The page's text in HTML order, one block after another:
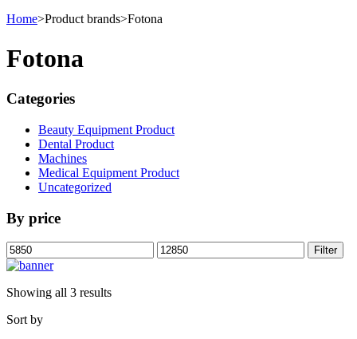
Home>Product brands>Fotona
Fotona
Categories
Beauty Equipment Product
Dental Product
Machines
Medical Equipment Product
Uncategorized
By price
Min
price
Max
price
Filter
Showing all 3 results
Sort by